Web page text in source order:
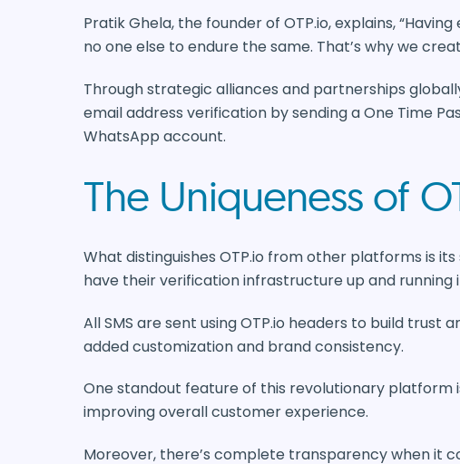
Pratik Ghela, the founder of OTP.io, explains,
no one else to endure the same. That’s why we
Through strategic alliances and partnerships
email address verification by sending a One Time
WhatsApp account.
The Uniqueness of
What distinguishes OTP.io from other platforms is
have their verification infrastructure up and running
All SMS are sent using OTP.io headers to build
added customization and brand consistency.
One standout feature of this revolutionary platform
improving overall customer experience.
Moreover, there’s complete transparency when it